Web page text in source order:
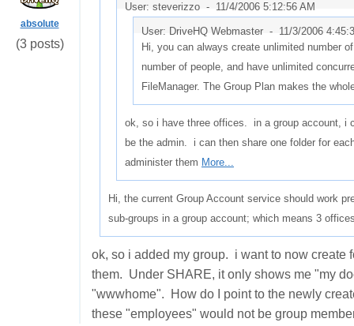
absolute
(3 posts)
User: steverizzo - 11/4/2006 5:12:56 AM
User: DriveHQ Webmaster - 11/3/2006
Hi, you can always create unlimited number
number of people, and have unlimited
FileManager. The Group Plan makes the
ok, so i have three offices. in a group account, i
be the admin. i can then share one folder for
administer them More...
Hi, the current Group Account service should work
sub-groups in a group account; which means 3
ok, so i added my group. i want to now create
them. Under SHARE, it only shows me "my
"wwwhome". How do I point to the newly
these "employees" would not be group